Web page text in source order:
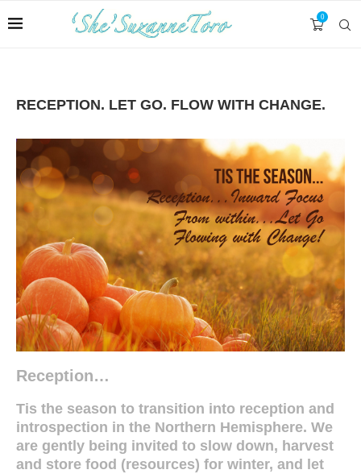
0
RECEPTION. LET GO. FLOW WITH CHANGE.
Reception…
Tis the season to transition into reception and
introspection in the Northern Hemisphere. We
are gently being invited to slow down, harvest
and store food (resources) for winter, and let